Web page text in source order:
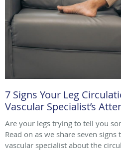
7 Signs Your Leg
Vascular Specialist’s
Are your legs trying to tell you
Read on as we share seven
vascular specialist about the